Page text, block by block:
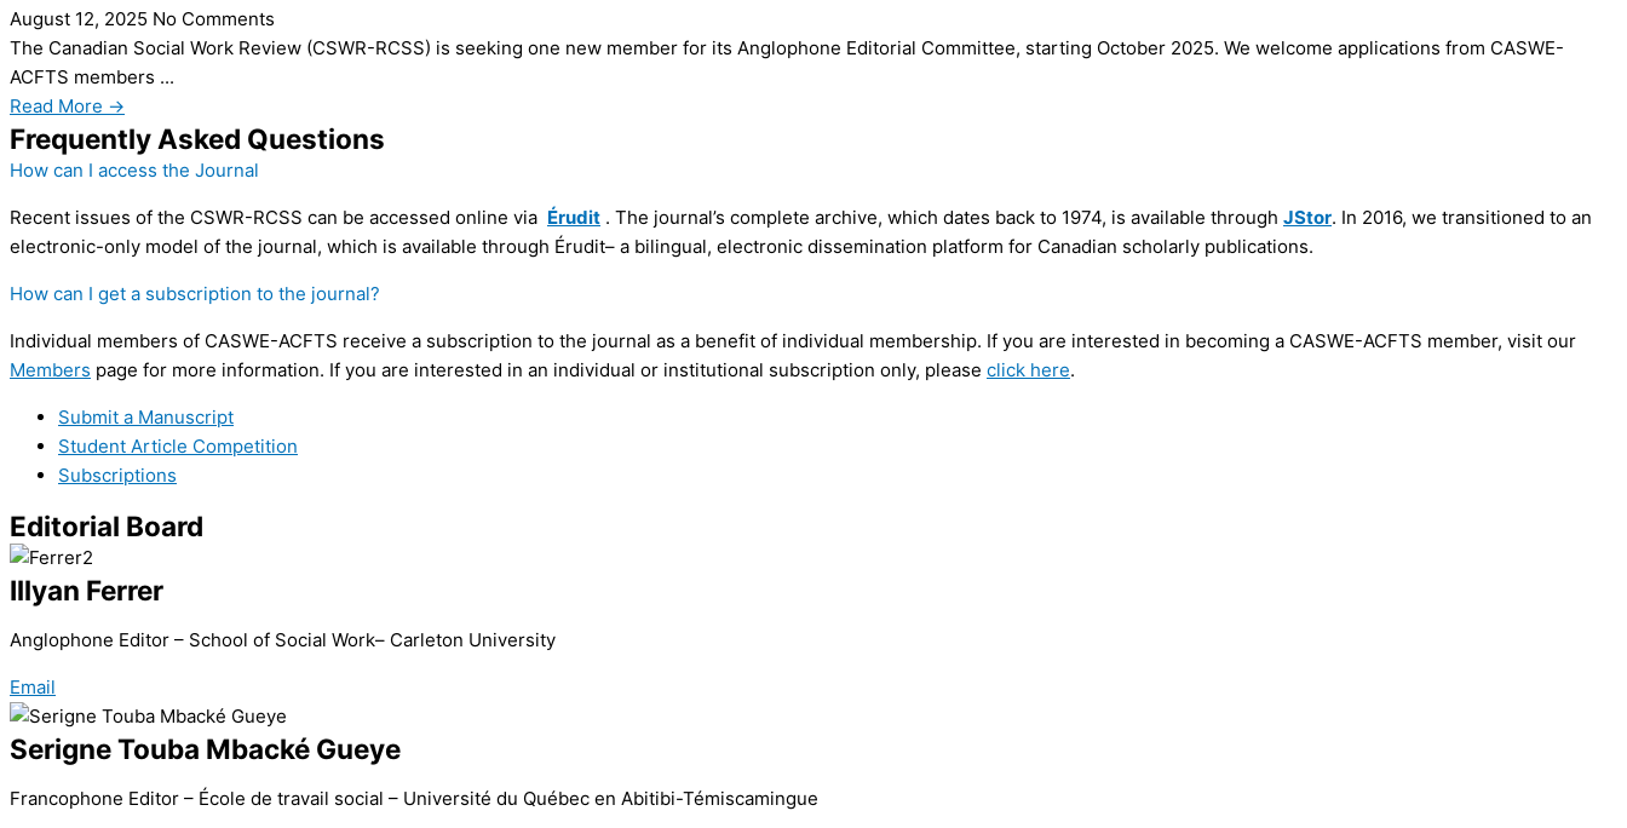
August 12, 2025 No Comments
The Canadian Social Work Review (CSWR-RCSS) is seeking one new member for its Anglophone Editorial Committee, starting October 2025. We welcome applications from CASWE-
ACFTS members ...
Read More →
Frequently Asked Questions
How can I access the Journal
Recent issues of the CSWR-RCSS can be accessed online via Érudit . The journal’s complete archive, which dates back to 1974, is available through JStor. In 2016, we transitioned to an
electronic-only model of the journal, which is available through Érudit– a bilingual, electronic dissemination platform for Canadian scholarly publications.
How can I get a subscription to the journal?
Individual members of CASWE-ACFTS receive a subscription to the journal as a benefit of individual membership. If you are interested in becoming a CASWE-ACFTS member, visit our
Members page for more information. If you are interested in an individual or institutional subscription only, please click here.
Submit a Manuscript
Student Article Competition
Subscriptions
Editorial Board
Illyan Ferrer
Anglophone Editor – School of Social Work– Carleton University
Email
Serigne Touba Mbacké Gueye
Francophone Editor – École de travail social – Université du Québec en Abitibi-Témiscamingue